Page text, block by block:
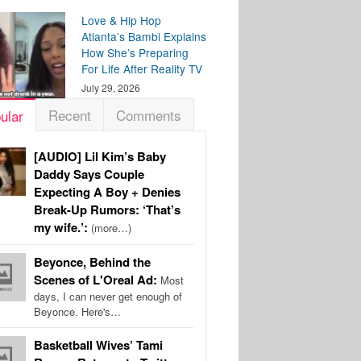
Love & Hip Hop
Atlanta’s Bambi Explains
How She’s Preparing
For Life After Reality TV
July 29, 2026
Recent Comments
[AUDIO] Lil Kim’s Baby
Daddy Says Couple
Expecting A Boy + Denies
Break-Up Rumors: ‘That’s
my wife.’: (more…)
Beyonce, Behind the
Scenes of L'Oreal Ad: Most
days, I can never get enough of
Beyonce. Here's…
Basketball Wives’ Tami